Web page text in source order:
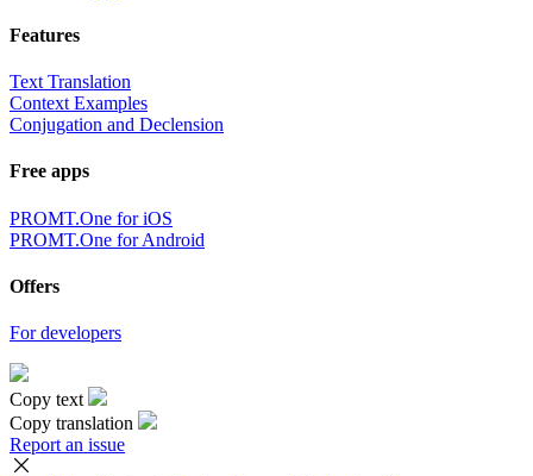
Features
Text Translation
Context Examples
Conjugation and Declension
Free apps
PROMT.One for iOS
PROMT.One for Android
Offers
For developers
Copy text
Copy translation
Report an issue